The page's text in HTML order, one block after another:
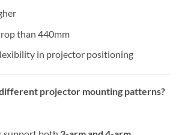
than 440mm
in projector positioning
projector mounting patterns?